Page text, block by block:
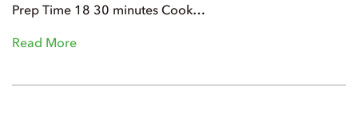
Prep Time 18 30 minutes Cook…
Read More